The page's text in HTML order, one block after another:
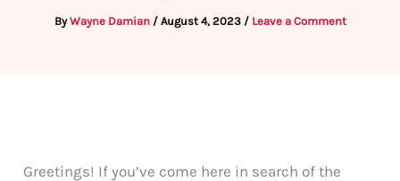
ByWayne Damian / August 4, 2023 / Leave a Comment
Greetings! If you’ve come here in search of the